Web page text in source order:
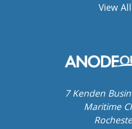
View All
7 Kenden
Maritime